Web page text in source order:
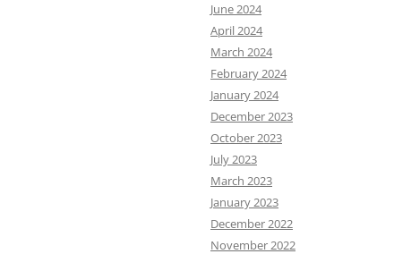
June 2024
April 2024
March 2024
February 2024
January 2024
December 2023
October 2023
July 2023
March 2023
January 2023
December 2022
November 2022